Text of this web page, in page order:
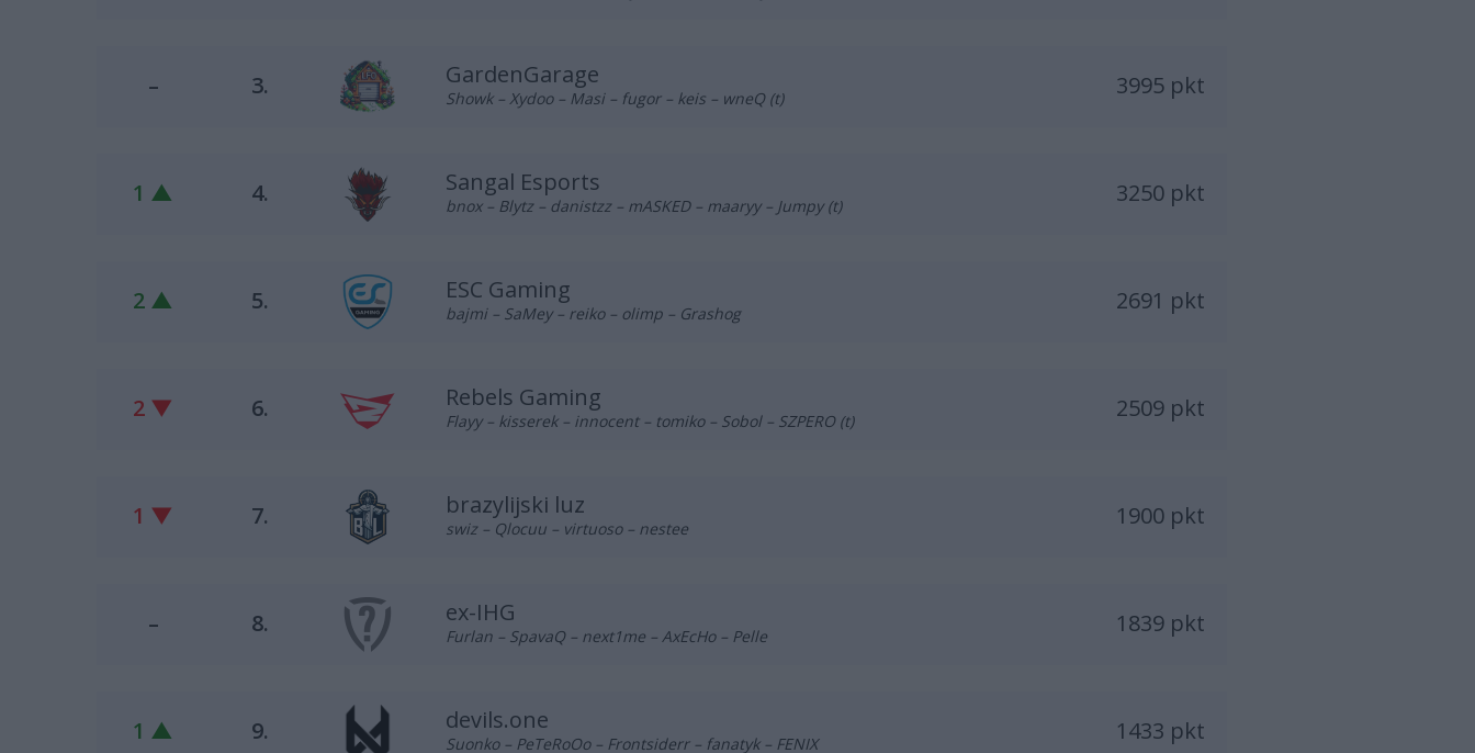
– 3. GardenGarage
Showk – Xydoo – Masi – fugor – keis – wneQ (t) 3995 pkt
1 ▲ 4. Sangal Esports
bnox – Blytz – danistzz – mASKED – maaryy – Jumpy (t) 3250 pkt
2 ▲ 5. ESC Gaming
bajmi – SaMey – reiko – olimp – Grashog 2691 pkt
2 ▼ 6. Rebels Gaming
Flayy – kisserek – innocent – tomiko – Sobol – SZPERO (t) 2509 pkt
1 ▼ 7. brazylijski luz
swiz – Qlocuu – virtuoso – nestee 1900 pkt
– 8. ex-IHG
Furlan – SpavaQ – next1me – AxEcHo – Pelle 1839 pkt
1 ▲ 9. devils.one
Suonko – PeTeRoOo – Frontsiderr – fanatyk – FENIX 1433 pkt